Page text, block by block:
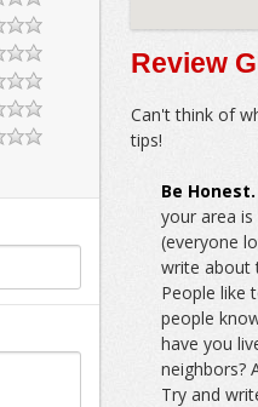
Review
Can't think of
tips!
Be Honest.
your area
(everyone
write about
People like
people
have you
neighbors?
Try and